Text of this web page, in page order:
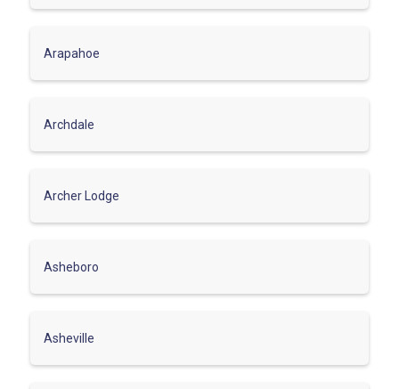
Arapahoe
Archdale
Archer Lodge
Asheboro
Asheville